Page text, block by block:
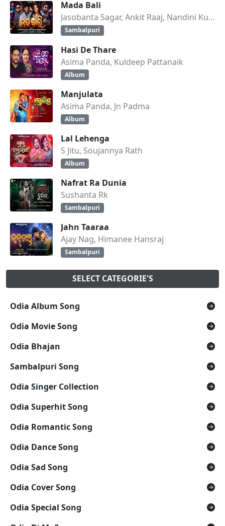
Mada Bali
Jasobanta Sagar, Ankit Raaj, Nandini Kumbhar
Sambalpuri
Hasi De Thare
Asima Panda, Kuldeep Pattanaik
Album
Manjulata
Asima Panda, Jn Padma
Album
Lal Lehenga
S Jitu, Soujannya Rath
Album
Nafrat Ra Dunia
Sushanta Rk
Sambalpuri
Jahn Taaraa
Ajay Nag, Himanee Hansraj
Sambalpuri
SELECT CATEGORIE'S
Odia Album Song
Odia Movie Song
Odia Bhajan
Sambalpuri Song
Odia Singer Collection
Odia Superhit Song
Odia Romantic Song
Odia Dance Song
Odia Sad Song
Odia Cover Song
Odia Special Song